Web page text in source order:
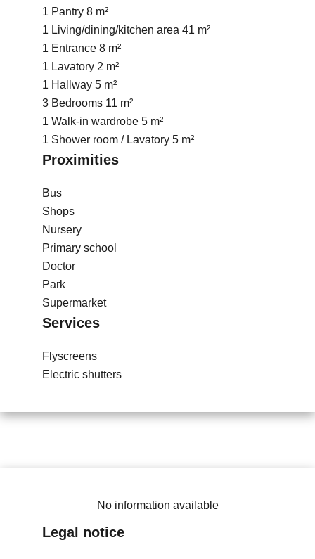
1 Pantry 8 m²
1 Living/dining/kitchen area 41 m²
1 Entrance 8 m²
1 Lavatory 2 m²
1 Hallway 5 m²
3 Bedrooms 11 m²
1 Walk-in wardrobe 5 m²
1 Shower room / Lavatory 5 m²
Proximities
Bus
Shops
Nursery
Primary school
Doctor
Park
Supermarket
Services
Flyscreens
Electric shutters
No information available
Legal notice